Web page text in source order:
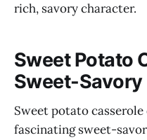
rich, savory character.
Sweet Potato
Sweet-Savory
Sweet potato
fascinating sweet-